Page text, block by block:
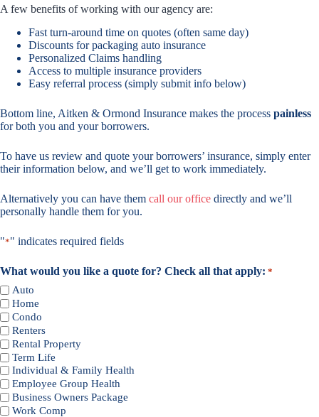
A few benefits of working with our agency are:
Fast turn-around time on quotes (often same day)
Discounts for packaging auto insurance
Personalized Claims handling
Access to multiple insurance providers
Easy referral process (simply submit info below)
Bottom line, Aitken & Ormond Insurance makes the process painless
for both you and your borrowers.
To have us review and quote your borrowers’ insurance, simply enter
their information below, and we’ll get to work immediately.
Alternatively you can have them call our office directly and we’ll
personally handle them for you.
"*" indicates required fields
What would you like a quote for? Check all that apply: *
Auto
Home
Condo
Renters
Rental Property
Term Life
Individual & Family Health
Employee Group Health
Business Owners Package
Work Comp